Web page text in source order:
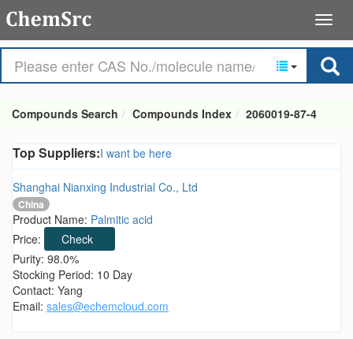
Compounds Search Compounds Index 2060019-87-4
Top Suppliers:I want be here
Shanghai Nianxing Industrial Co., Ltd
China
Product Name: Palmitic acid
Price:
Check
Purity: 98.0%
Stocking Period: 10 Day
Contact: Yang
Email: sales@echemcloud.com